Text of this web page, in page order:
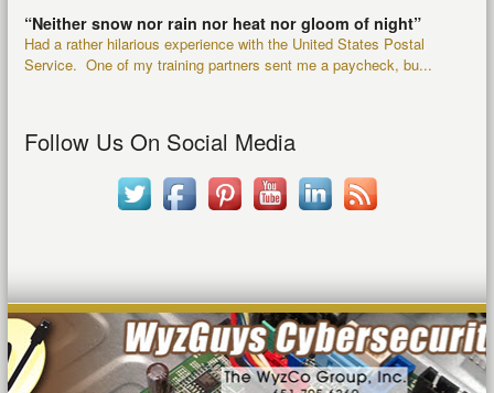
“Neither snow nor rain nor heat nor gloom of night”
Had a rather hilarious experience with the United States Postal
Service. One of my training partners sent me a paycheck, bu...
Follow Us On Social Media